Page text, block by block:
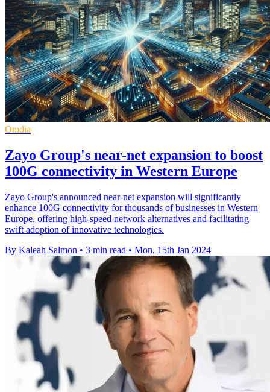
Omdia
Zayo Group's near-net expansion to boost
100G connectivity in Western Europe
Zayo Group's announced near-net expansion will significantly
enhance 100G connectivity for thousands of businesses in Western
Europe, offering high-speed network alternatives and facilitating
swift adoption of innovative technologies.
By Kaleah Salmon • 3 min read • Mon, 15th Jan 2024